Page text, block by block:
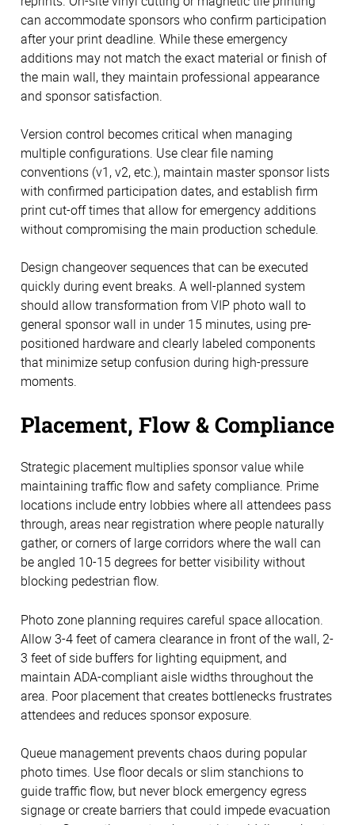
can accommodate sponsors who confirm participation
after your print deadline. While these emergency
additions may not match the exact material or finish of
the main wall, they maintain professional appearance
and sponsor satisfaction.
Version control becomes critical when managing
multiple configurations. Use clear file naming
conventions (v1, v2, etc.), maintain master sponsor lists
with confirmed participation dates, and establish firm
print cut-off times that allow for emergency additions
without compromising the main production schedule.
Design changeover sequences that can be executed
quickly during event breaks. A well-planned system
should allow transformation from VIP photo wall to
general sponsor wall in under 15 minutes, using pre-
positioned hardware and clearly labeled components
that minimize setup confusion during high-pressure
moments.
Placement, Flow & Compliance
Strategic placement multiplies sponsor value while
maintaining traffic flow and safety compliance. Prime
locations include entry lobbies where all attendees pass
through, areas near registration where people naturally
gather, or corners of large corridors where the wall can
be angled 10-15 degrees for better visibility without
blocking pedestrian flow.
Photo zone planning requires careful space allocation.
Allow 3-4 feet of camera clearance in front of the wall, 2-
3 feet of side buffers for lighting equipment, and
maintain ADA-compliant aisle widths throughout the
area. Poor placement that creates bottlenecks frustrates
attendees and reduces sponsor exposure.
Queue management prevents chaos during popular
photo times. Use floor decals or slim stanchions to
guide traffic flow, but never block emergency egress
signage or create barriers that could impede evacuation